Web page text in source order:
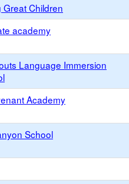
Great Children
academy
Language Immersion
Academy
School